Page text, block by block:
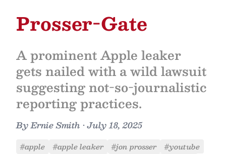
Prosser-Gate
A prominent Apple leaker
gets nailed with a wild lawsuit
suggesting not-so-journalistic
reporting practices.
ByErnie Smith •July 18, 2025
#apple #apple leaker #jon prosser
#youtube